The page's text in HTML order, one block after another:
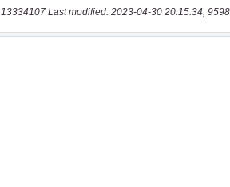
13334107 Last modified: 2023-04-30 20:15:34,